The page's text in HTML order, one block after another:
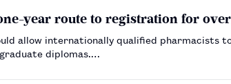
year route to registration for
allow internationally qualified pharmacists
diplomas.…